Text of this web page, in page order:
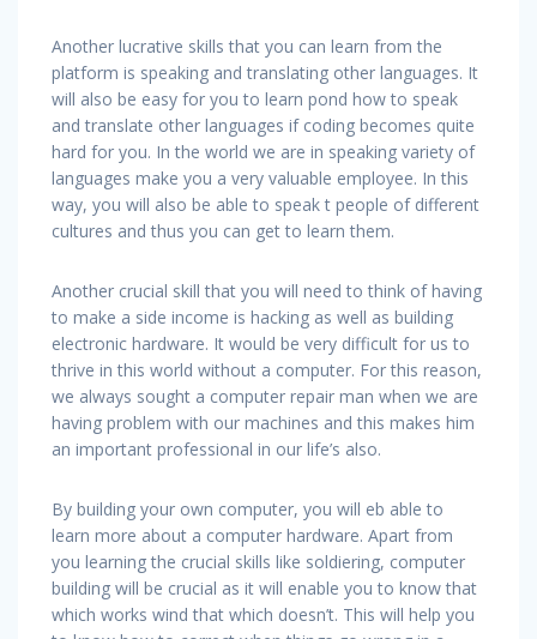
Another lucrative skills that you can learn from the
platform is speaking and translating other languages. It
will also be easy for you to learn pond how to speak
and translate other languages if coding becomes quite
hard for you. In the world we are in speaking variety of
languages make you a very valuable employee. In this
way, you will also be able to speak t people of different
cultures and thus you can get to learn them.
Another crucial skill that you will need to think of having
to make a side income is hacking as well as building
electronic hardware. It would be very difficult for us to
thrive in this world without a computer. For this reason,
we always sought a computer repair man when we are
having problem with our machines and this makes him
an important professional in our life’s also.
By building your own computer, you will eb able to
learn more about a computer hardware. Apart from
you learning the crucial skills like soldiering, computer
building will be crucial as it will enable you to know that
which works wind that which doesn’t. This will help you